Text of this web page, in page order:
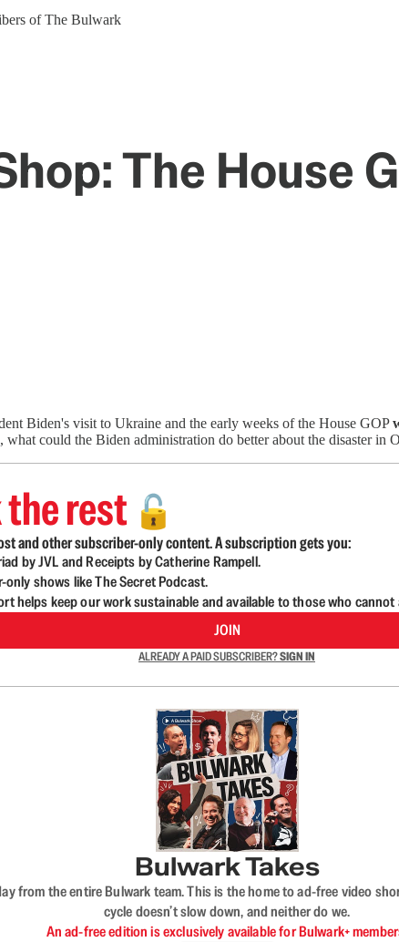
of The Bulwark
The House
Biden's visit to Ukraine and the early weeks of the House GOP
what could the Biden administration do better about the disaster in
rest 🔓
and other subscriber-only content. A subscription gets you:
by JVL and Receipts by Catherine Rampell.
shows like The Secret Podcast.
helps keep our work sustainable and available to those who
JOIN
ALREADY A PAID SUBSCRIBER?SIGN IN
Bulwark Takes
from the entire Bulwark team. This is the home to ad-free video
cycle doesn’t slow down, and neither do we.
An ad-free edition is exclusively available for Bulwark+